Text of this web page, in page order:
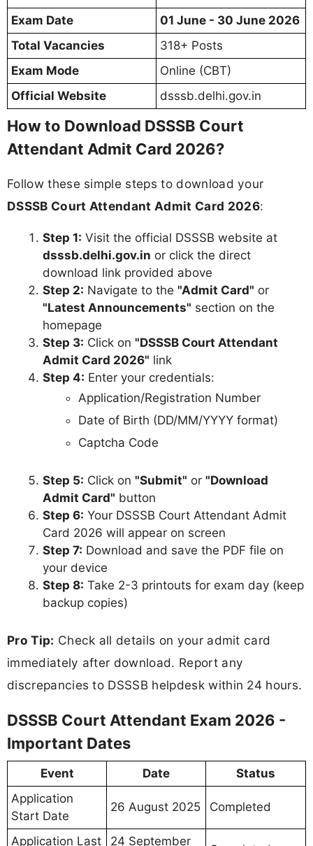
Exam Date
01 June - 30 June 2026
Total Vacancies
318+ Posts
Exam Mode
Online (CBT)
Official Website
dsssb.delhi.gov.in
How to Download DSSSB Court
Attendant Admit Card 2026?
Follow these simple steps to download your
DSSSB Court Attendant Admit Card 2026:
Step 1: Visit the official DSSSB website at
dsssb.delhi.gov.in or click the direct
download link provided above
Step 2: Navigate to the "Admit Card" or
"Latest Announcements" section on the
homepage
Step 3: Click on "DSSSB Court Attendant
Admit Card 2026" link
Step 4: Enter your credentials:
Application/Registration Number
Date of Birth (DD/MM/YYYY format)
Captcha Code
Step 5: Click on "Submit" or "Download
Admit Card" button
Step 6: Your DSSSB Court Attendant Admit
Card 2026 will appear on screen
Step 7: Download and save the PDF file on
your device
Step 8: Take 2-3 printouts for exam day (keep
backup copies)
Pro Tip: Check all details on your admit card
immediately after download. Report any
discrepancies to DSSSB helpdesk within 24 hours.
DSSSB Court Attendant Exam 2026 -
Important Dates
Event Date
Status
Application
Start Date
26 August 2025 Completed
Application Last
24 September